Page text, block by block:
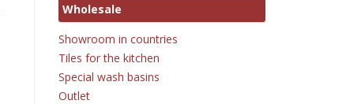
Wholesale
Showroom in countries
Tiles for the kitchen
Special wash basins
Outlet